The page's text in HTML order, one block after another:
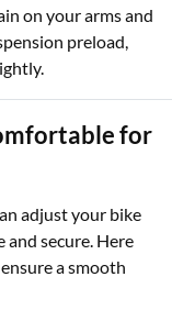
on your arms and
preload,
for
adjust your bike
secure. Here
a smooth